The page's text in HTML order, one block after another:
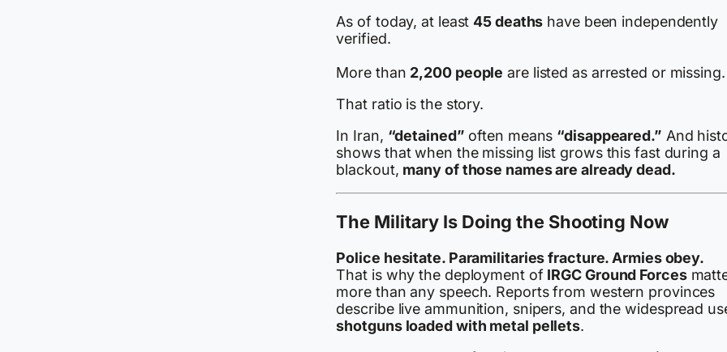
As of today, at least45 deaths have been independently
verified.
More than 2,200 people are listed as arrested or missing.
That ratio is the story.
In Iran, “detained” often means “disappeared.” And
shows that when the missing list grows this fast during a
blackout, many of those names are already dead.
The Military Is Doing the Shooting Now
Police hesitate. Paramilitaries fracture. Armies obey.
That is why the deployment of IRGC Ground Forces
more than any speech. Reports from western provinces
describe live ammunition, snipers, and the widespread
shotguns loaded with metal pellets.